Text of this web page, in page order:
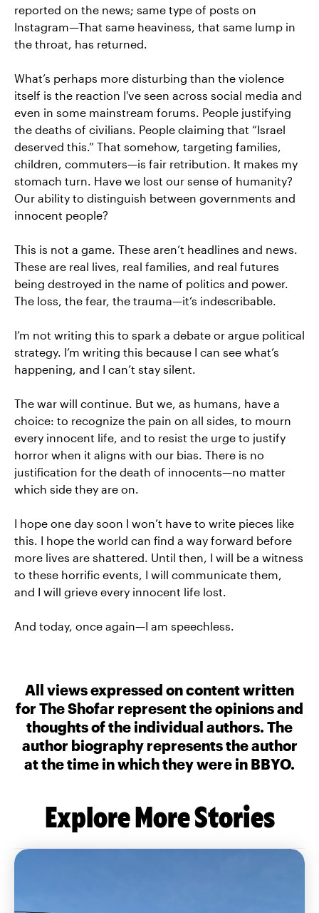
reported on the news; same type of posts on
Instagram—That same heaviness, that same lump in
the throat, has returned.
What’s perhaps more disturbing than the violence
itself is the reaction I've seen across social media and
even in some mainstream forums. People justifying
the deaths of civilians. People claiming that “Israel
deserved this.” That somehow, targeting families,
children, commuters—is fair retribution. It makes my
stomach turn. Have we lost our sense of humanity?
Our ability to distinguish between governments and
innocent people?
This is not a game. These aren’t headlines and news.
These are real lives, real families, and real futures
being destroyed in the name of politics and power.
The loss, the fear, the trauma—it’s indescribable.
I’m not writing this to spark a debate or argue political
strategy. I’m writing this because I can see what’s
happening, and I can’t stay silent.
The war will continue. But we, as humans, have a
choice: to recognize the pain on all sides, to mourn
every innocent life, and to resist the urge to justify
horror when it aligns with our bias. There is no
justification for the death of innocents—no matter
which side they are on.
I hope one day soon I won’t have to write pieces like
this. I hope the world can find a way forward before
more lives are shattered. Until then, I will be a witness
to these horrific events, I will communicate them,
and I will grieve every innocent life lost.
And today, once again—I am speechless.
All views expressed on content written
for The Shofar represent the opinions and
thoughts of the individual authors. The
author biography represents the author
at the time in which they were in BBYO.
Explore More Stories